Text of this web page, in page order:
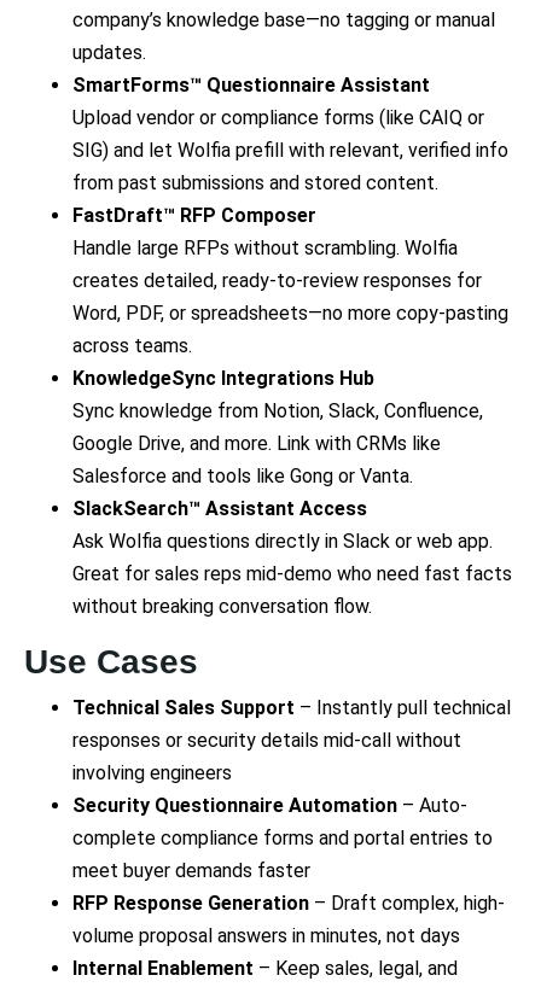
company’s knowledge base—no tagging or manual
updates.
SmartForms™ Questionnaire Assistant
Upload vendor or compliance forms (like CAIQ or
SIG) and let Wolfia prefill with relevant, verified info
from past submissions and stored content.
FastDraft™ RFP Composer
Handle large RFPs without scrambling. Wolfia
creates detailed, ready-to-review responses for
Word, PDF, or spreadsheets—no more copy-pasting
across teams.
KnowledgeSync Integrations Hub
Sync knowledge from Notion, Slack, Confluence,
Google Drive, and more. Link with CRMs like
Salesforce and tools like Gong or Vanta.
SlackSearch™ Assistant Access
Ask Wolfia questions directly in Slack or web app.
Great for sales reps mid-demo who need fast facts
without breaking conversation flow.
Use Cases
Technical Sales Support – Instantly pull technical
responses or security details mid-call without
involving engineers
Security Questionnaire Automation – Auto-
complete compliance forms and portal entries to
meet buyer demands faster
RFP Response Generation – Draft complex, high-
volume proposal answers in minutes, not days
Internal Enablement – Keep sales, legal, and